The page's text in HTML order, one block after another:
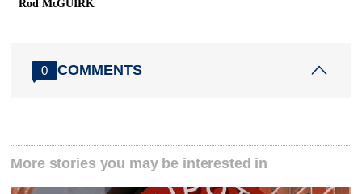
Rod McGUIRK
0 COMMENTS
More stories you may be interested in